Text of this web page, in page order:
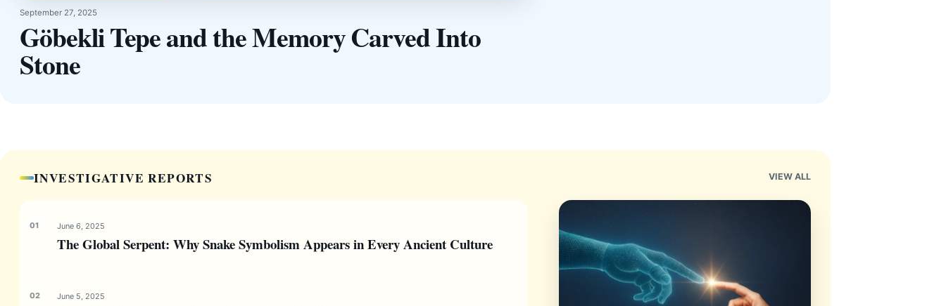
September 27, 2025
Göbekli Tepe and the Memory Carved Into
Stone
INVESTIGATIVE REPORTS VIEW ALL
June 6, 2025
The Global Serpent: Why Snake Symbolism Appears in Every Ancient Culture
June 5, 2025